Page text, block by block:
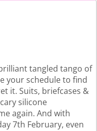
tangled tango of
your schedule to find
it. Suits, briefcases &
silicone
again. And with
7th February, even